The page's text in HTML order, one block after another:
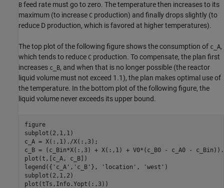
B feed rate must go to zero. The temperature then increases to its
maximum (to increase C production) and finally drops slightly (to
reduce D production, which is favored at higher temperatures).
The top plot of the following figure shows the consumption of c_A,
which tends to reduce C production. To compensate, the plan first
increases c_B, and when that is no longer possible (the reactor
liquid volume must not exceed 1.1), the plan makes optimal use of
the temperature. In the bottom plot of the following figure, the
liquid volume never exceeds its upper bound.
figure
subplot(2,1,1)
c_A = X(:,1)./X(:,3);
c_B = (c_Bin*X(:,3) + X(:,1) + V0*(c_B0 - c_A0 -
plot(t,[c_A, c_B])
legend({ 'c_A' , 'c_B' }, 'location' , 'west' )
subplot(2,1,2)
plot(tTs,Info.Yopt(:,3))